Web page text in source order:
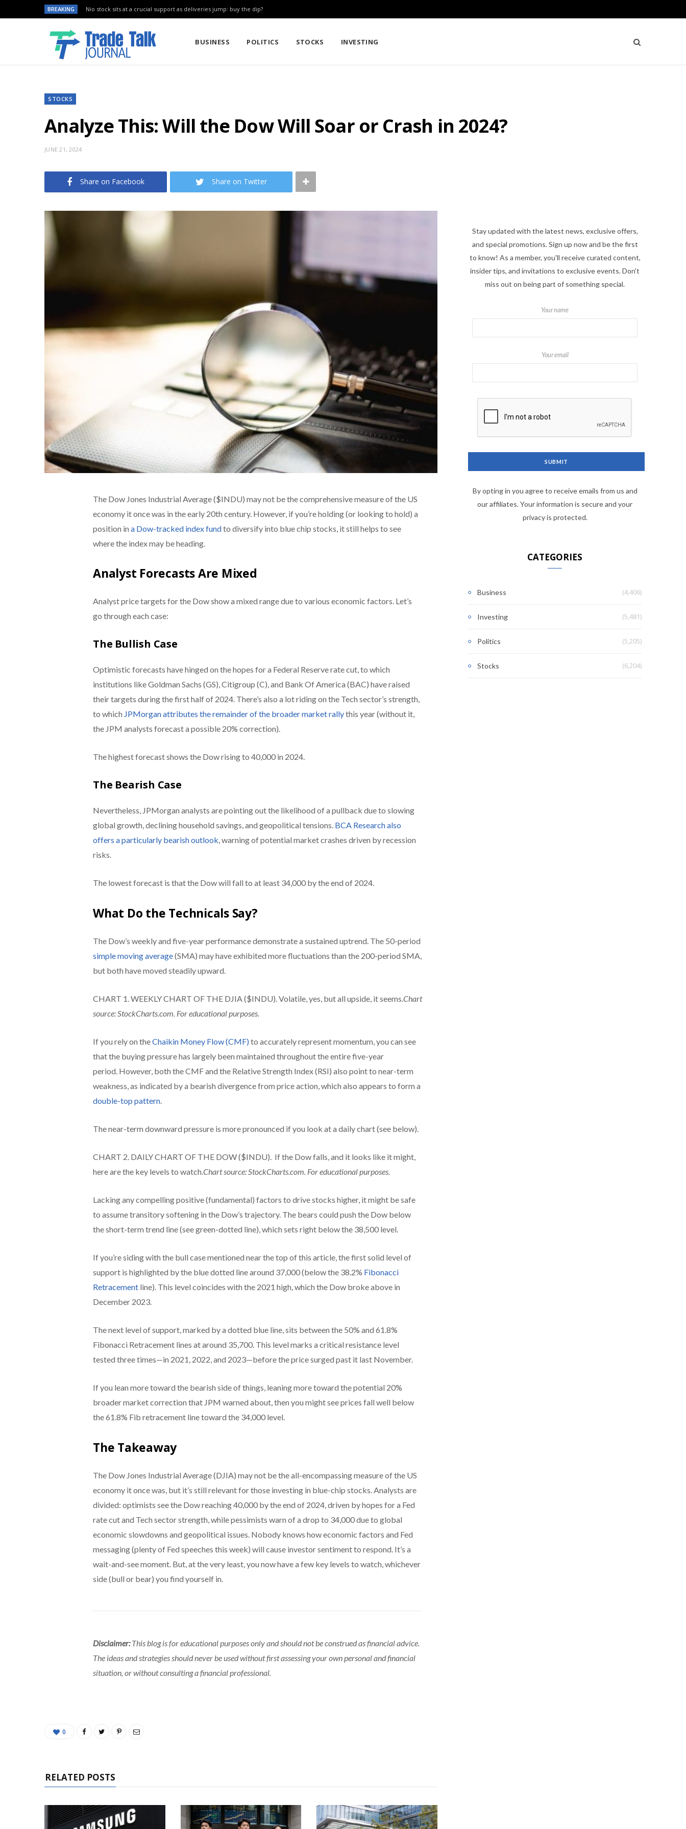
BREAKING Nio stock sits at a crucial support as deliveries jump: buy the dip?
BUSINESS POLITICS STOCKS INVESTING
STOCKS
Analyze This: Will the Dow Will Soar or Crash in 2024?
JUNE 21, 2024
Share on Facebook Share on Twitter
The Dow Jones Industrial Average ($INDU) may not be the comprehensive measure of the US
economy it once was in the early 20th century. However, if you’re holding (or looking to hold) a
position in a Dow-tracked index fundto diversify into blue chip stocks, it still helps to see
where the index may be heading.
Analyst Forecasts Are Mixed
Analyst price targets for the Dow show a mixed range due to various economic factors. Let’s
go through each case:
The Bullish Case
Optimistic forecasts have hinged on the hopes for a Federal Reserve rate cut, to which
institutions like Goldman Sachs (GS), Citigroup (C), and Bank Of America (BAC) have raised
their targets during the first half of 2024. There’s also a lot riding on the Tech sector’s strength,
to which JPMorgan attributes the remainder of the broader market rallythis year (without it,
the JPM analysts forecast a possible 20% correction).
The highest forecast shows the Dow rising to 40,000 in 2024.
The Bearish Case
Nevertheless, JPMorgan analysts are pointing out the likelihood of a pullback due to slowing
global growth, declining household savings, and geopolitical tensions. BCA Research also
offers a particularly bearish outlook, warning of potential market crashes driven by recession
risks.
The lowest forecast is that the Dow will fall to at least 34,000 by the end of 2024.
What Do the Technicals Say?
The Dow’s weekly and five-year performance demonstrate a sustained uptrend. The 50-period
simple moving average(SMA) may have exhibited more fluctuations than the 200-period SMA,
but both have moved steadily upward.
CHART 1. WEEKLY CHART OF THE DJIA ($INDU). Volatile, yes, but all upside, it seems.Chart
source: StockCharts.com. For educational purposes.
If you rely on theChaikin Money Flow (CMF) to accurately represent momentum, you can see
that the buying pressure has largely been maintained throughout the entire five-year
period. However, both the CMF and the Relative Strength Index (RSI) also point to near-term
weakness, as indicated by a bearish divergence from price action, which also appears to form a
double-top pattern.
The near-term downward pressure is more pronounced if you look at a daily chart (see below).
CHART 2. DAILY CHART OF THE DOW ($INDU). If the Dow falls, and it looks like it might,
here are the key levels to watch.Chart source: StockCharts.com. For educational purposes.
Lacking any compelling positive (fundamental) factors to drive stocks higher, it might be safe
to assume transitory softening in the Dow’s trajectory. The bears could push the Dow below
the short-term trend line (see green-dotted line), which sets right below the 38,500 level.
If you’re siding with the bull case mentioned near the top of this article, the first solid level of
support is highlighted by the blue dotted line around 37,000 (below the 38.2% Fibonacci
Retracementline). This level coincides with the 2021 high, which the Dow broke above in
December 2023.
The next level of support, marked by a dotted blue line, sits between the 50% and 61.8%
Fibonacci Retracement lines at around 35,700. This level marks a critical resistance level
tested three times—in 2021, 2022, and 2023—before the price surged past it last November.
If you lean more toward the bearish side of things, leaning more toward the potential 20%
broader market correction that JPM warned about, then you might see prices fall well below
the 61.8% Fib retracement line toward the 34,000 level.
The Takeaway
The Dow Jones Industrial Average (DJIA) may not be the all-encompassing measure of the US
economy it once was, but it’s still relevant for those investing in blue-chip stocks. Analysts are
divided: optimists see the Dow reaching 40,000 by the end of 2024, driven by hopes for a Fed
rate cut and Tech sector strength, while pessimists warn of a drop to 34,000 due to global
economic slowdowns and geopolitical issues. Nobody knows how economic factors and Fed
messaging (plenty of Fed speeches this week) will cause investor sentiment to respond. It’s a
wait-and-see moment. But, at the very least, you now have a few key levels to watch, whichever
side (bull or bear) you find yourself in.
Disclaimer:This blog is for educational purposes only and should not be construed as financial advice.
The ideas and strategies should never be used without first assessing your own personal and financial
situation, or without consulting a financial professional.
0
RELATED POSTS
Stay updated with the latest news, exclusive offers,
and special promotions. Sign up now and be the first
to know! As a member, you'll receive curated content,
insider tips, and invitations to exclusive events. Don't
miss out on being part of something special.
Your name
Your email
By opting in you agree to receive emails from us and
our affiliates. Your information is secure and your
privacy is protected.
CATEGORIES
Business (4,406)
Investing (5,481)
Politics (5,205)
Stocks (6,204)